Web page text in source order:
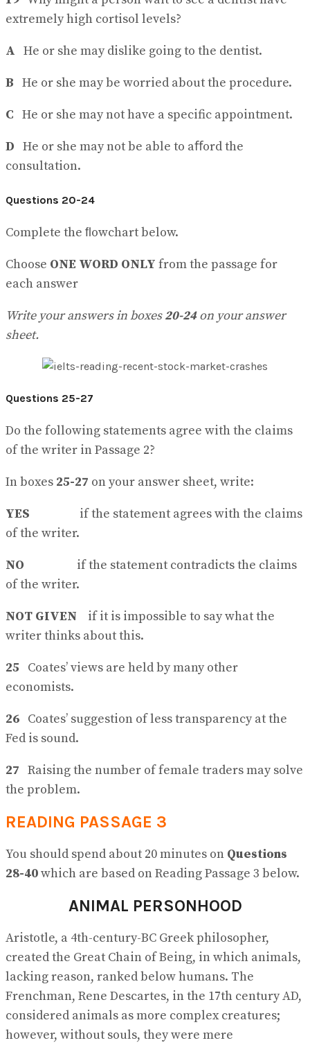
extremely high cortisol levels?
A He or she may dislike going to the dentist.
B He or she may be worried about the procedure.
C He or she may not have a specific appointment.
D He or she may not be able to aﬀord the
consultation.
Questions 20-24
Complete the ﬂowchart below.
Choose ONE WORD ONLY from the passage for
each answer
Write your answers in boxes20-24on your answer
sheet.
Questions 25-27
Do the following statements agree with the claims
of the writer in Passage 2?
In boxes 25-27 on your answer sheet, write:
YES if the statement agrees with the claims
of the writer.
NO if the statement contradicts the claims
of the writer.
NOT GIVEN if it is impossible to say what the
writer thinks about this.
25 Coates’ views are held by many other
economists.
26 Coates’ suggestion of less transparency at the
Fed is sound.
27 Raising the number of female traders may solve
the problem.
READING PASSAGE 3
You should spend about 20 minutes on Questions
28-40which are based on Reading Passage 3 below.
ANIMAL PERSONHOOD
Aristotle, a 4th-century-BC Greek philosopher,
created the Great Chain of Being, in which animals,
lacking reason, ranked below humans. The
Frenchman, Rene Descartes, in the 17th century AD,
considered animals as more complex creatures;
however, without souls, they were mere